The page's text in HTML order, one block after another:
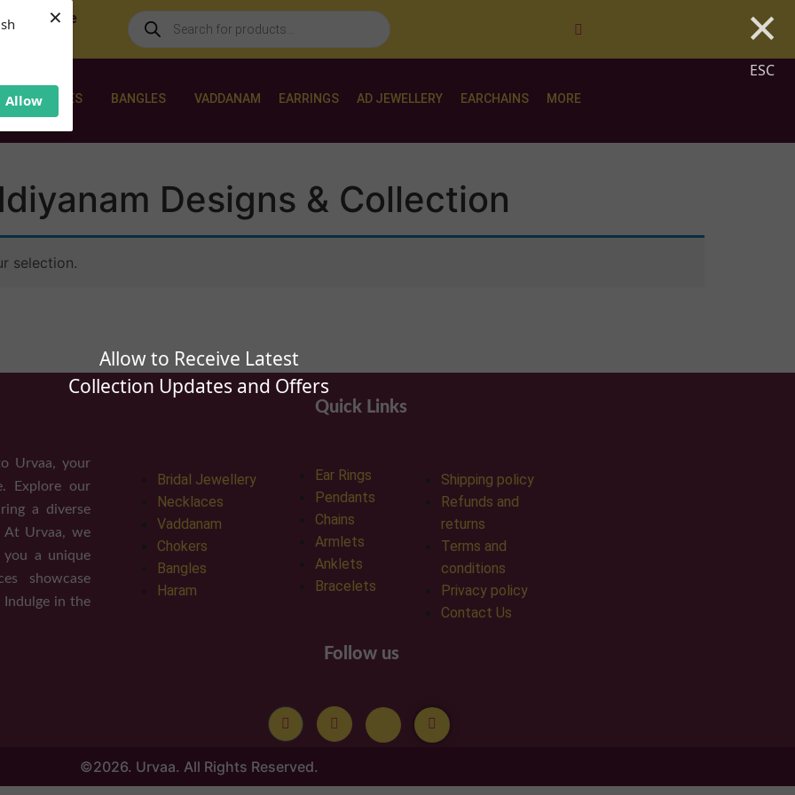
Allow
× ×
ESC
Allow to Receive Latest
Collection Updates and Offers
Wide
NECKLACES BANGLES VADDANAM EARRINGS AD JEWELLERY EARCHAINS MORE
Designs & Collection
selection.
Urvaa, your
Explore our
a diverse
At Urvaa, we
you a unique
showcase
Indulge in the
Quick Links
Bridal Jewellery
Necklaces
Vaddanam
Chokers
Bangles
Haram
Ear Rings
Pendants
Chains
Armlets
Anklets
Bracelets
Shipping policy
Refunds and
returns
Terms and
conditions
Privacy policy
Contact Us
Follow us
©2026. Urvaa. All Rights Reserved.